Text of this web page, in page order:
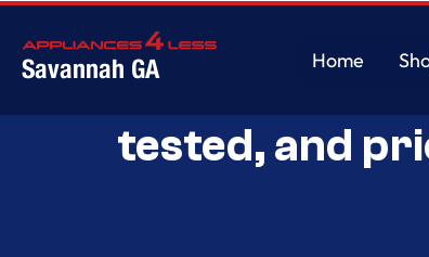
Savannah GA
Home
Savannah’s
tested, and